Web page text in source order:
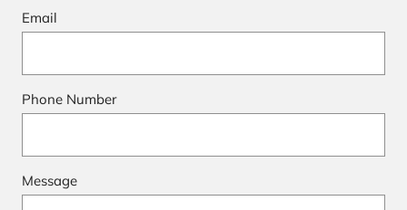
Email
Phone Number
Message